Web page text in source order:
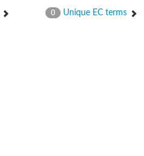
0 Unique EC terms